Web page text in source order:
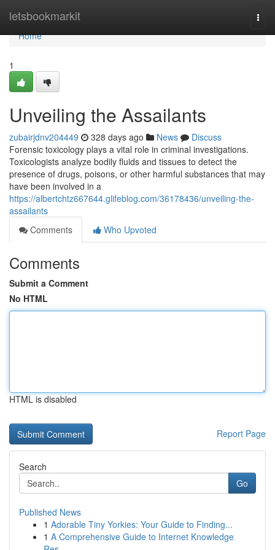
letsbookmarkit
Home
Home
1
Unveiling the Assailants
zubairjdnv204449 328 days ago News
Discuss
Forensic toxicology plays a vital role in criminal investigations.
Toxicologists analyze bodily fluids and tissues to detect the
presence of drugs, poisons, or other harmful substances that may
have been involved in a
https://albertchtz667644.glifeblog.com/36178436/unveiling-the-
assailants
Comments
Who Upvoted
Comments
Submit a Comment
No HTML
HTML is disabled
Report Page
Search
Go
Published News
1 Adorable Tiny Yorkies: Your Guide to Finding...
1 A Comprehensive Guide to Internet Knowledge